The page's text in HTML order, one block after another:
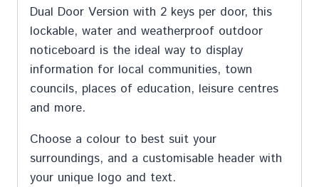
Dual Door Version with 2 keys per door, this
lockable, water and weatherproof outdoor
noticeboard is the ideal way to display
information for local communities, town
councils, places of education, leisure centres
and more.
Choose a colour to best suit your
surroundings, and a customisable header with
your unique logo and text.